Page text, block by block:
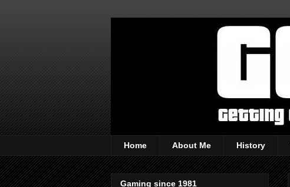
Home About Me History
Gaming since 1981